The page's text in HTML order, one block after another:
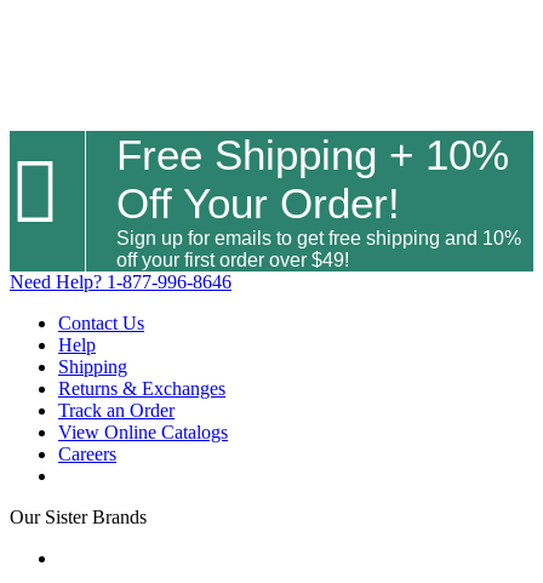

Free Shipping + 10%
Off Your Order!
Sign up for emails to get free shipping and 10%
off your first order over $49!
Need Help? 1-877-996-8646
Contact Us
Help
Shipping
Returns & Exchanges
Track an Order
View Online Catalogs
Careers
Our Sister Brands